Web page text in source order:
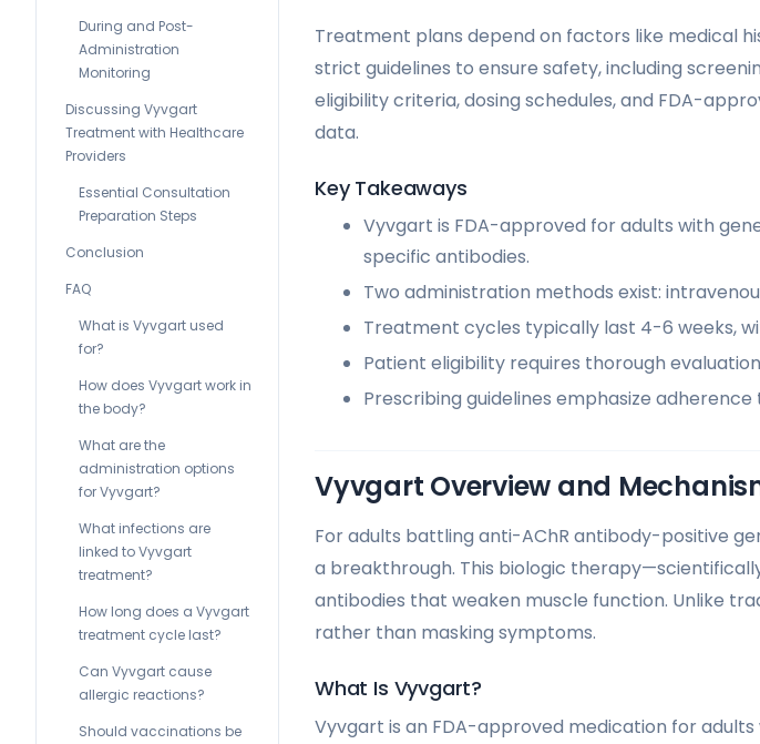
During and Post-
Administration
Monitoring
Discussing Vyvgart
Treatment with Healthcare
Providers
Essential Consultation
Preparation Steps
Conclusion
FAQ
What is Vyvgart used
for?
How does Vyvgart work in
the body?
What are the
administration options
for Vyvgart?
What infections are
linked to Vyvgart
treatment?
How long does a Vyvgart
treatment cycle last?
Can Vyvgart cause
allergic reactions?
Should vaccinations be
Treatment plans depend on factors like medical
strict guidelines to ensure safety, including
eligibility criteria, dosing schedules, and FDA-
data.
Key Takeaways
Vyvgart is FDA-approved for adults with
specific antibodies.
Two administration methods exist:
Treatment cycles typically last 4-6 weeks,
Patient eligibility requires thorough
Prescribing guidelines emphasize
Vyvgart Overview and
For adults battling anti-AChR antibody-positive
a breakthrough. This biologic
antibodies that weaken muscle function. Unlike
rather than masking symptoms.
What Is Vyvgart?
Vyvgart is an FDA-approved medication for